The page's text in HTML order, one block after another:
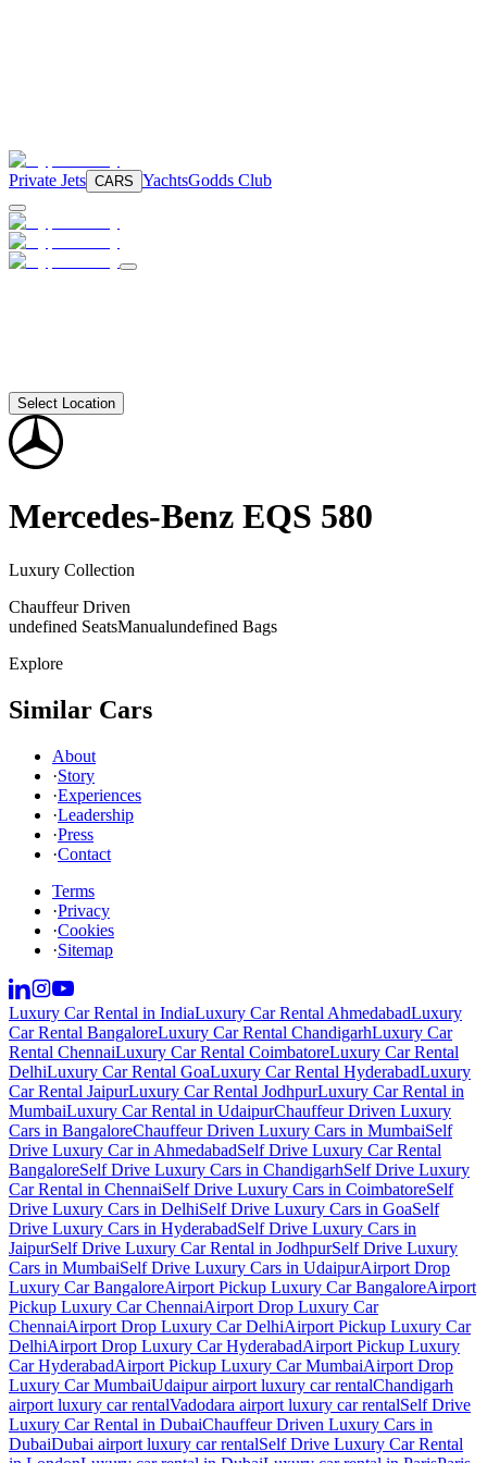
Private Jets CARS YachtsGodds Club
Select Location
Mercedes-Benz EQS 580
Luxury Collection
Chauffeur Driven
undefined SeatsManualundefined Bags
Explore
Similar Cars
About
·Story
·Experiences
·Leadership
·Press
·Contact
Terms
·Privacy
·Cookies
·Sitemap
Luxury Car Rental in IndiaLuxury Car Rental AhmedabadLuxury
Car Rental BangaloreLuxury Car Rental ChandigarhLuxury Car
Rental ChennaiLuxury Car Rental CoimbatoreLuxury Car Rental
DelhiLuxury Car Rental GoaLuxury Car Rental HyderabadLuxury
Car Rental JaipurLuxury Car Rental JodhpurLuxury Car Rental in
MumbaiLuxury Car Rental in UdaipurChauffeur Driven Luxury
Cars in BangaloreChauffeur Driven Luxury Cars in MumbaiSelf
Drive Luxury Car in AhmedabadSelf Drive Luxury Car Rental
BangaloreSelf Drive Luxury Cars in ChandigarhSelf Drive Luxury
Car Rental in ChennaiSelf Drive Luxury Cars in CoimbatoreSelf
Drive Luxury Cars in DelhiSelf Drive Luxury Cars in GoaSelf
Drive Luxury Cars in HyderabadSelf Drive Luxury Cars in
JaipurSelf Drive Luxury Car Rental in JodhpurSelf Drive Luxury
Cars in MumbaiSelf Drive Luxury Cars in UdaipurAirport Drop
Luxury Car BangaloreAirport Pickup Luxury Car BangaloreAirport
Pickup Luxury Car ChennaiAirport Drop Luxury Car
ChennaiAirport Drop Luxury Car DelhiAirport Pickup Luxury Car
DelhiAirport Drop Luxury Car HyderabadAirport Pickup Luxury
Car HyderabadAirport Pickup Luxury Car MumbaiAirport Drop
Luxury Car MumbaiUdaipur airport luxury car rentalChandigarh
airport luxury car rentalVadodara airport luxury car rentalSelf Drive
Luxury Car Rental in DubaiChauffeur Driven Luxury Cars in
DubaiDubai airport luxury car rentalSelf Drive Luxury Car Rental